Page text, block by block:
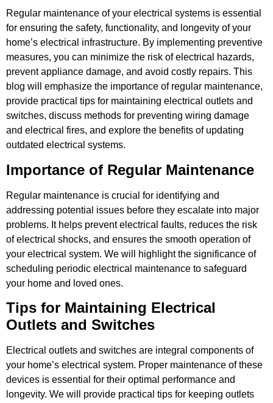
Regular maintenance of your electrical systems is essential
for ensuring the safety, functionality, and longevity of your
home’s electrical infrastructure. By implementing preventive
measures, you can minimize the risk of electrical hazards,
prevent appliance damage, and avoid costly repairs. This
blog will emphasize the importance of regular maintenance,
provide practical tips for maintaining electrical outlets and
switches, discuss methods for preventing wiring damage
and electrical fires, and explore the benefits of updating
outdated electrical systems.
Importance of Regular Maintenance
Regular maintenance is crucial for identifying and
addressing potential issues before they escalate into major
problems. It helps prevent electrical faults, reduces the risk
of electrical shocks, and ensures the smooth operation of
your electrical system. We will highlight the significance of
scheduling periodic electrical maintenance to safeguard
your home and loved ones.
Tips for Maintaining Electrical
Outlets and Switches
Electrical outlets and switches are integral components of
your home’s electrical system. Proper maintenance of these
devices is essential for their optimal performance and
longevity. We will provide practical tips for keeping outlets